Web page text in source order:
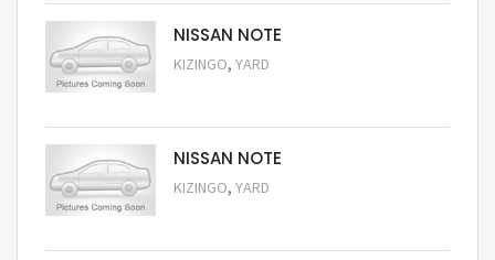
NISSAN NOTE
KIZINGO, YARD
NISSAN NOTE
KIZINGO, YARD